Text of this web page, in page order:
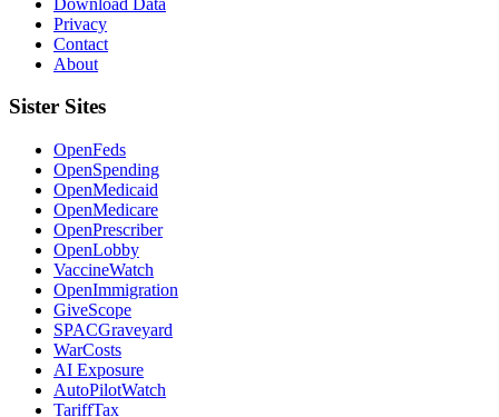
Privacy
Contact
About
Sister Sites
OpenFeds
OpenSpending
OpenMedicaid
OpenMedicare
OpenPrescriber
OpenLobby
VaccineWatch
OpenImmigration
GiveScope
SPACGraveyard
WarCosts
AI Exposure
AutoPilotWatch
TariffTax